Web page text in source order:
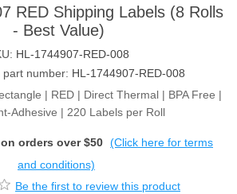
RED Shipping Labels (8 Rolls
- Best Value)
HL-1744907-RED-008
number: HL-1744907-RED-008
| RED | Direct Thermal | BPA Free |
Adhesive | 220 Labels per Roll
orders over $50 (Click here for terms
and conditions)
Be the first to review this product